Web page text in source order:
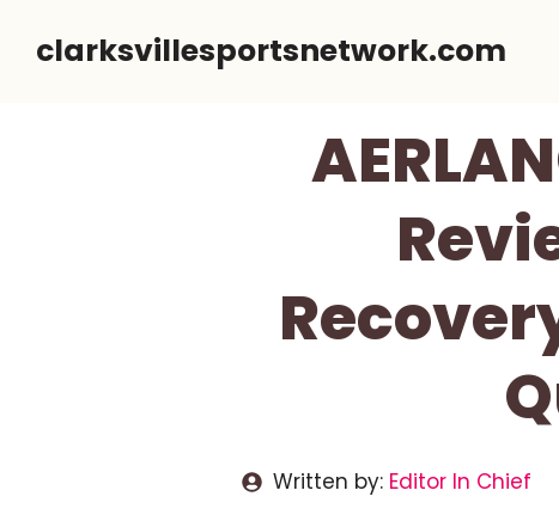
clarksvillesportsnetwork.com
Written by: Editor In Chief